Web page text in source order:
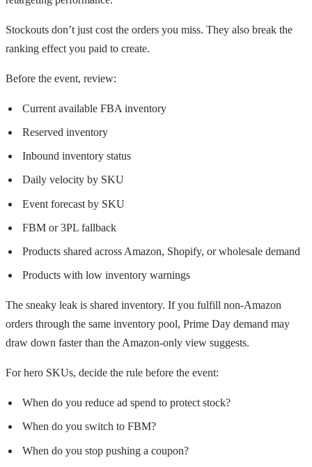
Stockouts don’t just cost the orders you miss. They also break the
ranking effect you paid to create.
Before the event, review:
Current available FBA inventory
Reserved inventory
Inbound inventory status
Daily velocity by SKU
Event forecast by SKU
FBM or 3PL fallback
Products shared across Amazon, Shopify, or wholesale demand
Products with low inventory warnings
The sneaky leak is shared inventory. If you fulfill non-Amazon
orders through the same inventory pool, Prime Day demand may
draw down faster than the Amazon-only view suggests.
For hero SKUs, decide the rule before the event:
When do you reduce ad spend to protect stock?
When do you switch to FBM?
When do you stop pushing a coupon?